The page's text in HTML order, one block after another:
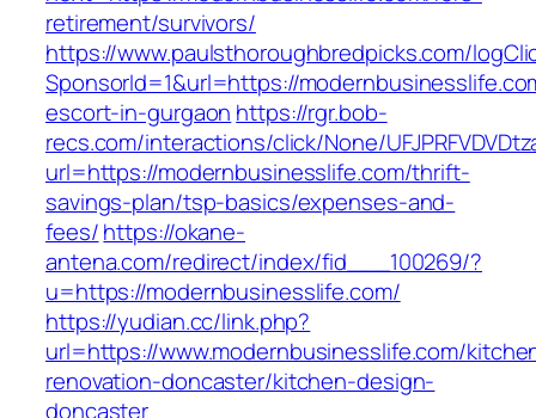
retirement/survivors/
https://www.paulsthoroughbredpicks.com/
SponsorId=1&url=https://
escort-in-gurgaon https://rgr.bob-
recs.com/interactions/click/None/
url=https://modernbusinesslife.com/thrift-
savings-plan/tsp-basics/expenses-and-
fees/https://okane-
antena.com/redirect/index/fid___100269/?
u=https://modernbusinesslife.com/
https://yudian.cc/link.php?
url=https://www.modernbusinesslife.com/
renovation-doncaster/kitchen-design-
doncaster